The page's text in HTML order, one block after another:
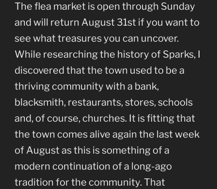
The flea market is open through Sunday
and will return August 31st if you want to
see what treasures you can uncover.
While researching the history of Sparks, I
discovered that the town used to be a
thriving community with a bank,
blacksmith, restaurants, stores, schools
and, of course, churches. It is fitting that
the town comes alive again the last week
of August as this is something of a
modern continuation of a long-ago
tradition for the community. That